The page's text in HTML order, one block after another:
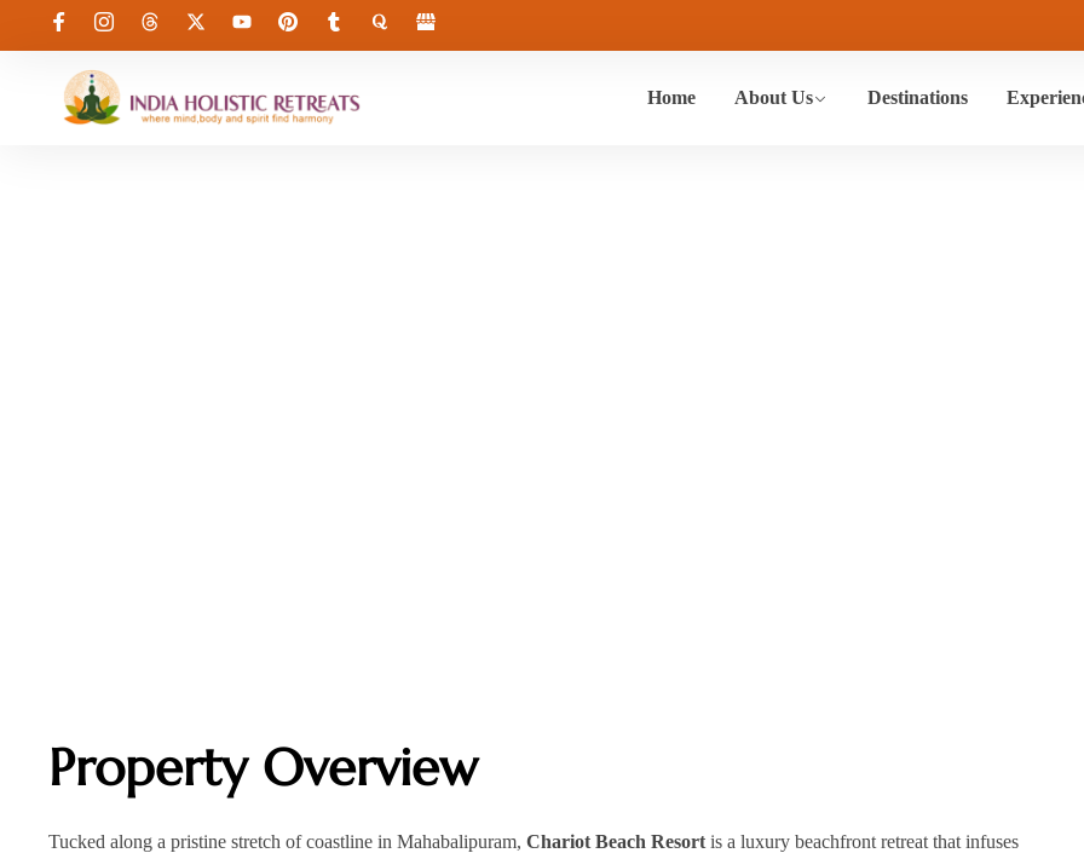
Home About Us Destinations
Property Overview
Tucked along a pristine stretch of coastline in Mahabalipuram, Chariot Beach Resort is a luxury beachfront retreat that infuses